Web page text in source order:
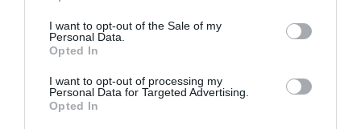
use your data for below specified purposes in below Google
consent section.
I want to opt-out of the Sale of my
Personal Data.
Opted In
I want to opt-out of processing my
Personal Data for Targeted Advertising.
Opted In